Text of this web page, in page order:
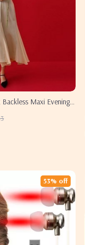
Maxi Evening
53% off